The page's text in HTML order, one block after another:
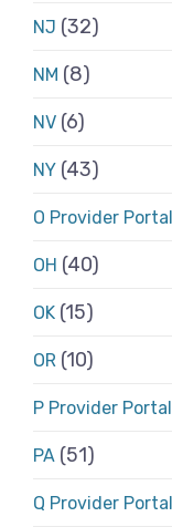
NJ (32)
NM (8)
NV (6)
NY (43)
O Provider Portal
OH (40)
OK (15)
OR (10)
P Provider Portal
PA (51)
Q Provider Portal